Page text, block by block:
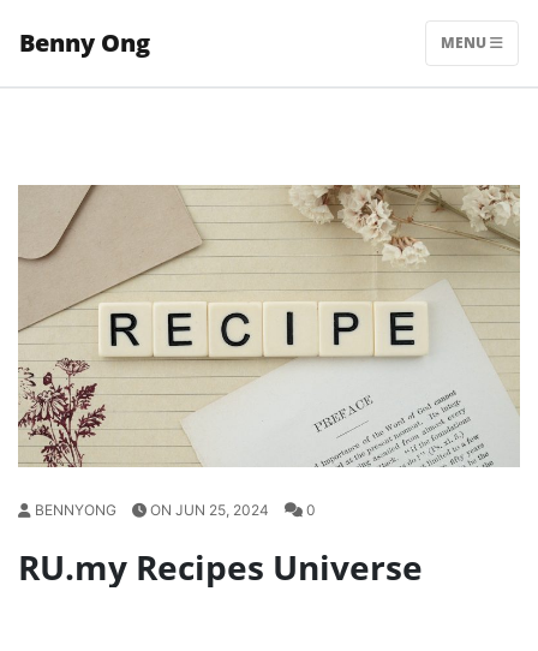
Benny Ong MENU
BENNYONG ON JUN 25, 2024 0
RU.my Recipes Universe